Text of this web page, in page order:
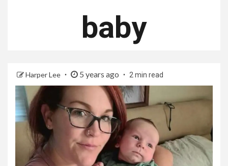
baby
Harper Lee 5 years ago 2 min read